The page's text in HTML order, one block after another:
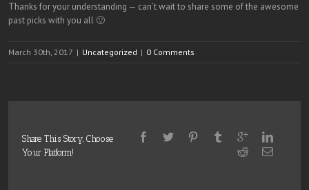
Thanks for your understanding — can’t wait to share some of the awesome
past picks with you all 🙂
March 30th, 2017 | Uncategorized | 0 Comments
Share This Story, Choose
Your Platform!